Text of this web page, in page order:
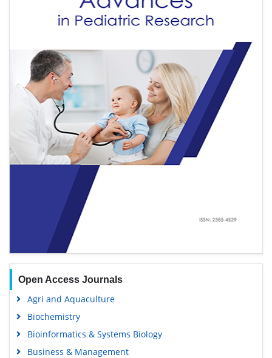
Open Access Journals
Agri and Aquaculture
Biochemistry
Bioinformatics & Systems Biology
Business & Management